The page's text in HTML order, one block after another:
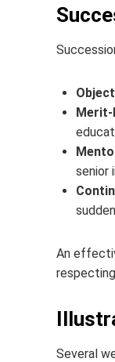
Merit-
senior
An
Several